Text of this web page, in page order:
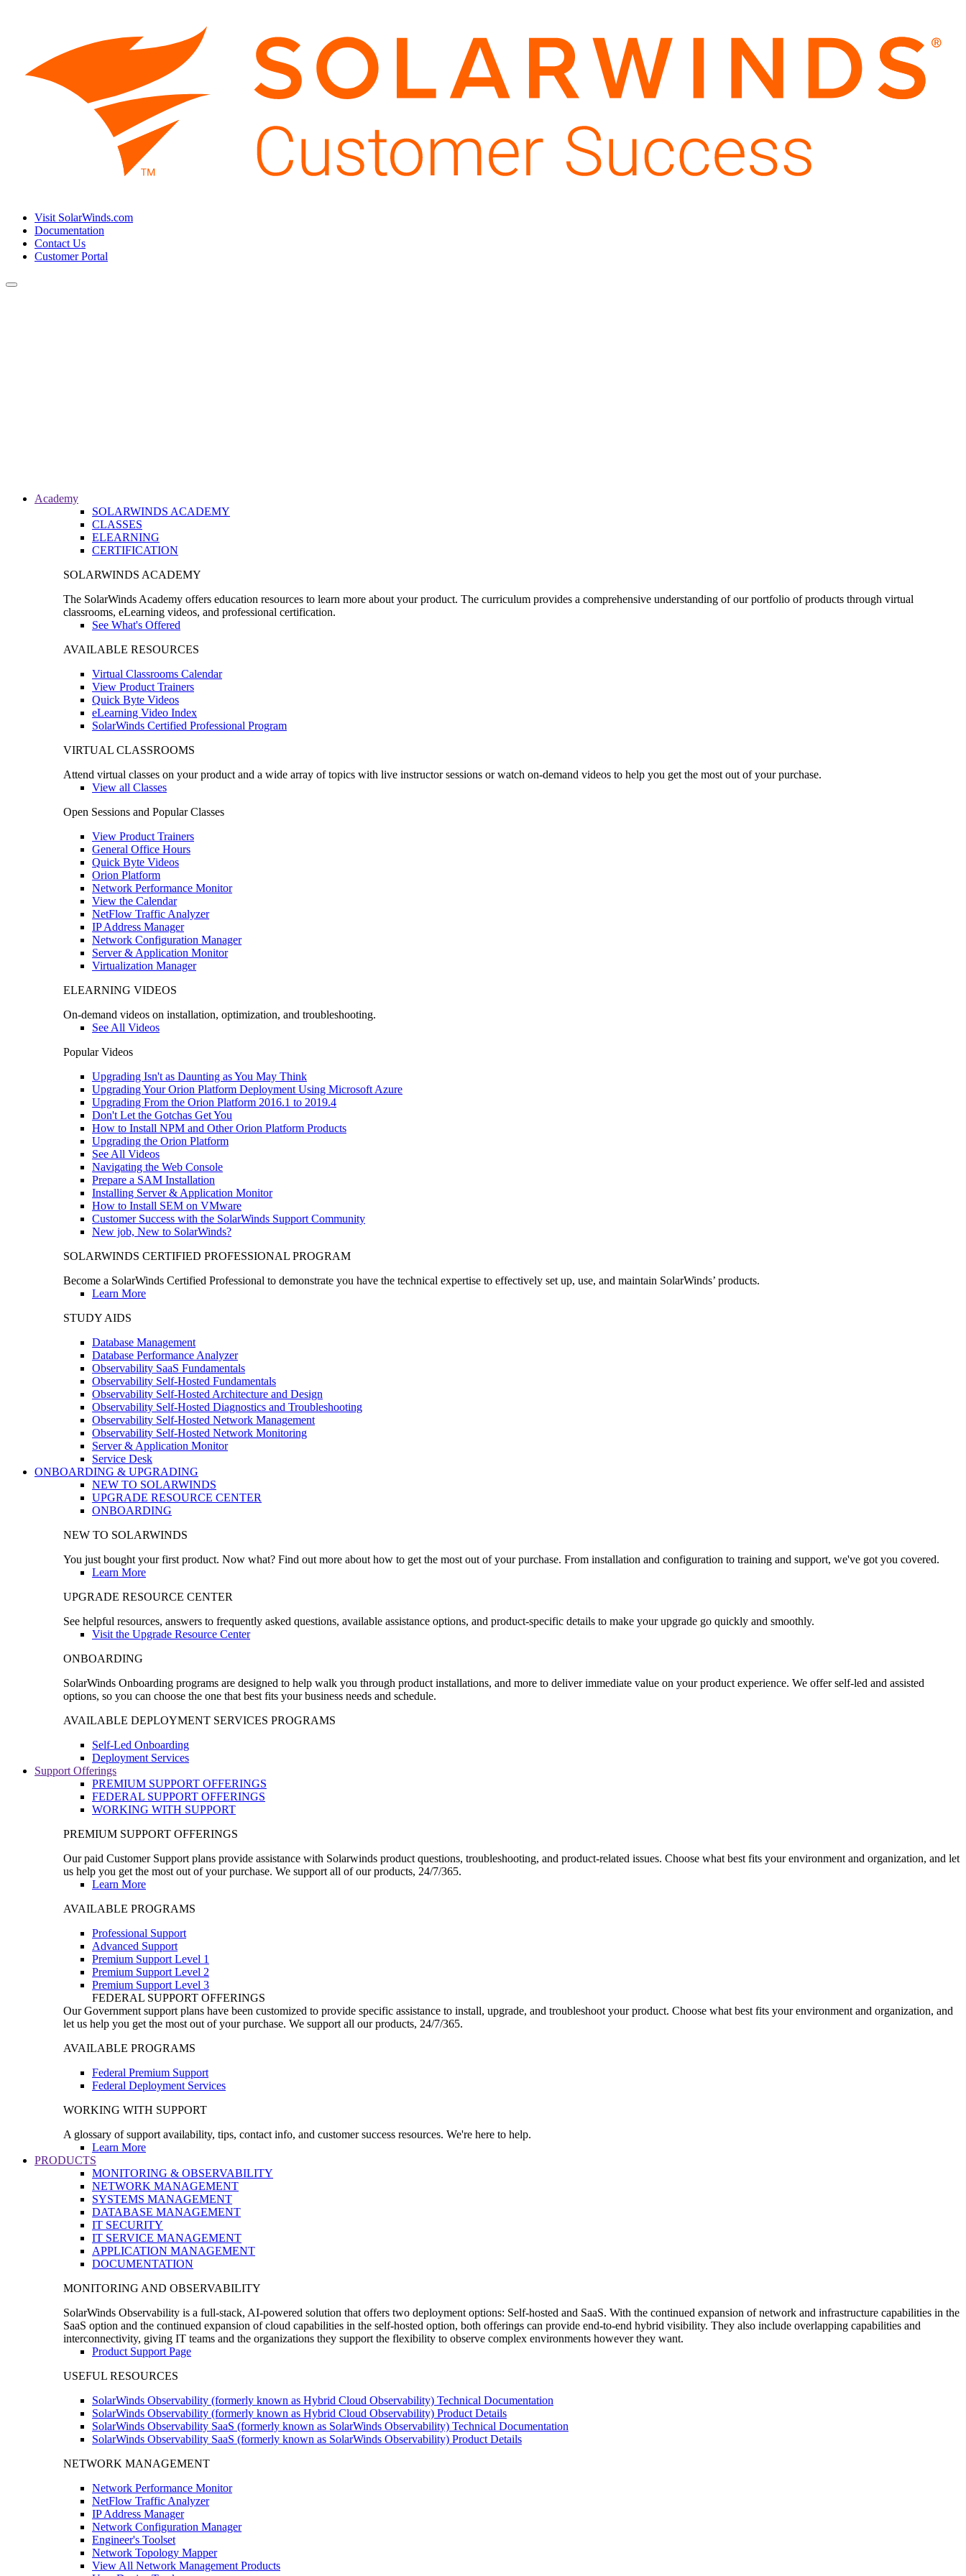
Visit SolarWinds.com
Documentation
Contact Us
Customer Portal
Toggle
Academy
SOLARWINDS ACADEMY
CLASSES
ELEARNING
CERTIFICATION
SOLARWINDS ACADEMY
The SolarWinds Academy offers education resources to learn more about your product. The curriculum provides a comprehensive understanding of our portfolio of products through virtual
classrooms, eLearning videos, and professional certification.
See What's Offered
AVAILABLE RESOURCES
Virtual Classrooms Calendar
View Product Trainers
Quick Byte Videos
eLearning Video Index
SolarWinds Certified Professional Program
VIRTUAL CLASSROOMS
Attend virtual classes on your product and a wide array of topics with live instructor sessions or watch on-demand videos to help you get the most out of your purchase.
View all Classes
Open Sessions and Popular Classes
View Product Trainers
General Office Hours
Quick Byte Videos
Orion Platform
Network Performance Monitor
View the Calendar
NetFlow Traffic Analyzer
IP Address Manager
Network Configuration Manager
Server & Application Monitor
Virtualization Manager
ELEARNING VIDEOS
On-demand videos on installation, optimization, and troubleshooting.
See All Videos
Popular Videos
Upgrading Isn't as Daunting as You May Think
Upgrading Your Orion Platform Deployment Using Microsoft Azure
Upgrading From the Orion Platform 2016.1 to 2019.4
Don't Let the Gotchas Get You
How to Install NPM and Other Orion Platform Products
Upgrading the Orion Platform
See All Videos
Navigating the Web Console
Prepare a SAM Installation
Installing Server & Application Monitor
How to Install SEM on VMware
Customer Success with the SolarWinds Support Community
New job, New to SolarWinds?
SOLARWINDS CERTIFIED PROFESSIONAL PROGRAM
Become a SolarWinds Certified Professional to demonstrate you have the technical expertise to effectively set up, use, and maintain SolarWinds’ products.
Learn More
STUDY AIDS
Database Management
Database Performance Analyzer
Observability SaaS Fundamentals
Observability Self-Hosted Fundamentals
Observability Self-Hosted Architecture and Design
Observability Self-Hosted Diagnostics and Troubleshooting
Observability Self-Hosted Network Management
Observability Self-Hosted Network Monitoring
Server & Application Monitor
Service Desk
ONBOARDING & UPGRADING
NEW TO SOLARWINDS
UPGRADE RESOURCE CENTER
ONBOARDING
NEW TO SOLARWINDS
You just bought your first product. Now what? Find out more about how to get the most out of your purchase. From installation and configuration to training and support, we've got you covered.
Learn More
UPGRADE RESOURCE CENTER
See helpful resources, answers to frequently asked questions, available assistance options, and product-specific details to make your upgrade go quickly and smoothly.
Visit the Upgrade Resource Center
ONBOARDING
SolarWinds Onboarding programs are designed to help walk you through product installations, and more to deliver immediate value on your product experience. We offer self-led and assisted
options, so you can choose the one that best fits your business needs and schedule.
AVAILABLE DEPLOYMENT SERVICES PROGRAMS
Self-Led Onboarding
Deployment Services
Support Offerings
PREMIUM SUPPORT OFFERINGS
FEDERAL SUPPORT OFFERINGS
WORKING WITH SUPPORT
PREMIUM SUPPORT OFFERINGS
Our paid Customer Support plans provide assistance with Solarwinds product questions, troubleshooting, and product-related issues. Choose what best fits your environment and organization, and let
us help you get the most out of your purchase. We support all of our products, 24/7/365.
Learn More
AVAILABLE PROGRAMS
Professional Support
Advanced Support
Premium Support Level 1
Premium Support Level 2
Premium Support Level 3
FEDERAL SUPPORT OFFERINGS
Our Government support plans have been customized to provide specific assistance to install, upgrade, and troubleshoot your product. Choose what best fits your environment and organization, and
let us help you get the most out of your purchase. We support all our products, 24/7/365.
AVAILABLE PROGRAMS
Federal Premium Support
Federal Deployment Services
WORKING WITH SUPPORT
A glossary of support availability, tips, contact info, and customer success resources. We're here to help.
Learn More
PRODUCTS
MONITORING & OBSERVABILITY
NETWORK MANAGEMENT
SYSTEMS MANAGEMENT
DATABASE MANAGEMENT
IT SECURITY
IT SERVICE MANAGEMENT
APPLICATION MANAGEMENT
DOCUMENTATION
MONITORING AND OBSERVABILITY
SolarWinds Observability is a full-stack, AI-powered solution that offers two deployment options: Self-hosted and SaaS. With the continued expansion of network and infrastructure capabilities in the
SaaS option and the continued expansion of cloud capabilities in the self-hosted option, both offerings can provide end-to-end hybrid visibility. They also include overlapping capabilities and
interconnectivity, giving IT teams and the organizations they support the flexibility to observe complex environments however they want.
Product Support Page
USEFUL RESOURCES
SolarWinds Observability (formerly known as Hybrid Cloud Observability) Technical Documentation
SolarWinds Observability (formerly known as Hybrid Cloud Observability) Product Details
SolarWinds Observability SaaS (formerly known as SolarWinds Observability) Technical Documentation
SolarWinds Observability SaaS (formerly known as SolarWinds Observability) Product Details
NETWORK MANAGEMENT
Network Performance Monitor
NetFlow Traffic Analyzer
IP Address Manager
Network Configuration Manager
Engineer's Toolset
Network Topology Mapper
View All Network Management Products